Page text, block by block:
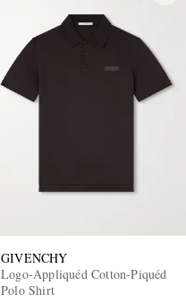
GIVENCHY
Logo-Appliquéd Cotton-Piquéd
Polo Shirt